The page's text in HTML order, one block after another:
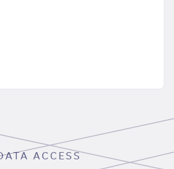
ACCESS